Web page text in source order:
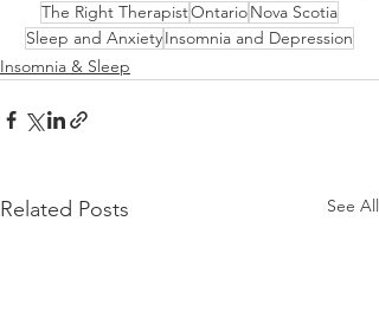
The Right TherapistOntarioNova Scotia
Sleep and AnxietyInsomnia and Depression
Insomnia & Sleep
Related Posts See All